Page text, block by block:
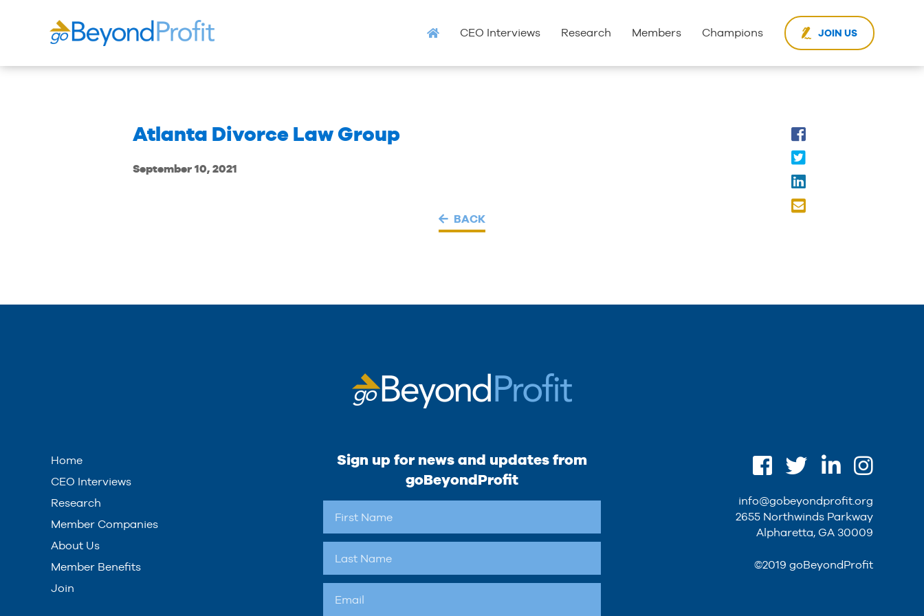
CEO Interviews Research Members Champions JOIN US
Atlanta Divorce Law Group
September 10, 2021
BACK
Home
CEO Interviews
Research
Member Companies
About Us
Member Benefits
Join
Sign up for news and updates from
goBeyondProfit
info@gobeyondprofit.org
2655 Northwinds Parkway
Alpharetta, GA 30009
©2019 goBeyondProfit